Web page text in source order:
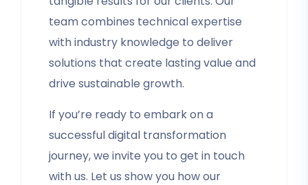
team combines technical expertise
with industry knowledge to deliver
solutions that create lasting value and
drive sustainable growth.
If you’re ready to embark on a
successful digital transformation
journey, we invite you to get in touch
with us. Let us show you how our